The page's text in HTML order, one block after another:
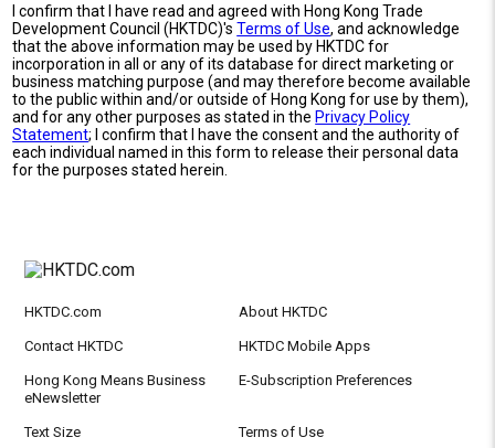
I confirm that I have read and agreed with Hong Kong Trade
Development Council (HKTDC)'sTerms of Use, and acknowledge
that the above information may be used by HKTDC for
incorporation in all or any of its database for direct marketing or
business matching purpose (and may therefore become available
to the public within and/or outside of Hong Kong for use by them),
and for any other purposes as stated in the Privacy Policy
Statement; I confirm that I have the consent and the authority of
each individual named in this form to release their personal data
for the purposes stated herein.
HKTDC.com About HKTDC
Contact HKTDC HKTDC Mobile Apps
Hong Kong Means Business
eNewsletter
E-Subscription Preferences
Text Size Terms of Use